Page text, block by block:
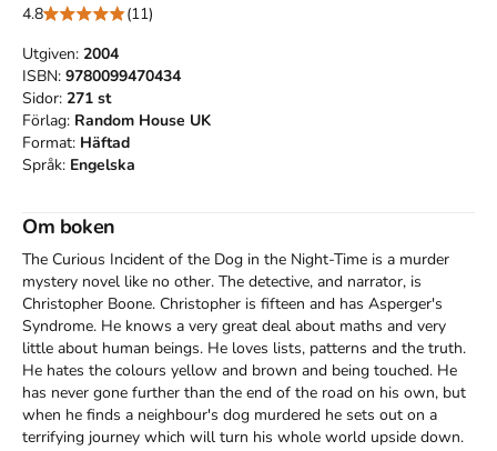
4.8
(11)
Utgiven: 2004
ISBN: 9780099470434
Sidor: 271 st
Förlag: Random House UK
Format: Häftad
Språk: Engelska
Om boken
The Curious Incident of the Dog in the Night-Time is a murder
mystery novel like no other. The detective, and narrator, is
Christopher Boone. Christopher is fifteen and has Asperger's
Syndrome. He knows a very great deal about maths and very
little about human beings. He loves lists, patterns and the truth.
He hates the colours yellow and brown and being touched. He
has never gone further than the end of the road on his own, but
when he finds a neighbour's dog murdered he sets out on a
terrifying journey which will turn his whole world upside down.